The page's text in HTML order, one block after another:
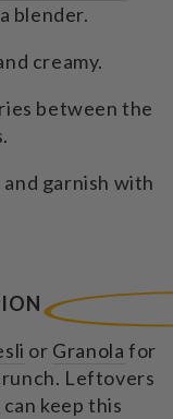
blender.
creamy.
between the
garnish with
or Granola for
Leftovers
keep this